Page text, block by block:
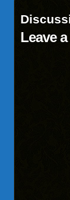
Leave